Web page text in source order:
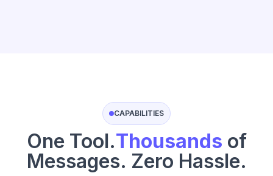
CAPABILITIES
One Tool.Thousands of
Messages. Zero Hassle.